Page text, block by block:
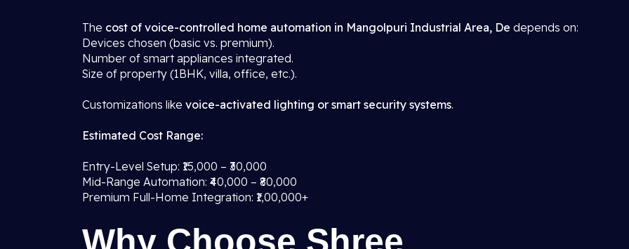
The cost of voice-controlled home automation in Mangolpuri Industrial Area, De depends on:
Devices chosen (basic vs. premium).
Number of smart appliances integrated.
Size of property (1BHK, villa, office, etc.).
Customizations like voice-activated lighting or smart security systems.
Estimated Cost Range:
Entry-Level Setup: ₹15,000 – ₹30,000
Mid-Range Automation: ₹40,000 – ₹80,000
Premium Full-Home Integration: ₹1,00,000+